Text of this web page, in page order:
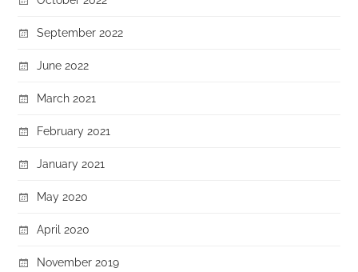
September 2022
June 2022
March 2021
February 2021
January 2021
May 2020
April 2020
November 2019